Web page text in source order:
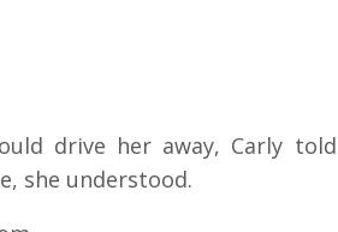
drive her away, Carly told
she understood.